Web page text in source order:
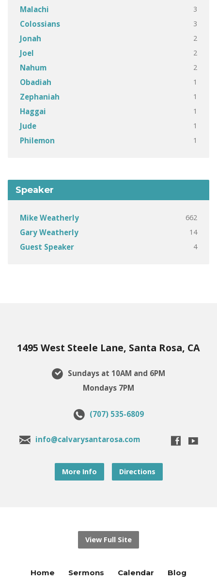
Malachi 3
Colossians 3
Jonah 2
Joel 2
Nahum 2
Obadiah 1
Zephaniah 1
Haggai 1
Jude 1
Philemon 1
Speaker
Mike Weatherly 662
Gary Weatherly 14
Guest Speaker 4
1495 West Steele Lane, Santa Rosa, CA
Sundays at 10AM and 6PM
Mondays 7PM
(707) 535-6809
info@calvarysantarosa.com
More Info Directions
View Full Site
Home Sermons Calendar Blog